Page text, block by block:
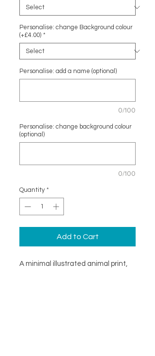
Personalise: change Background colour
(+£4.00) *
Personalise: add a name (optional)
0/100
Personalise: change background colour
(optional)
0/100
Quantity *
Add to Cart
A minimal illustrated animal print,